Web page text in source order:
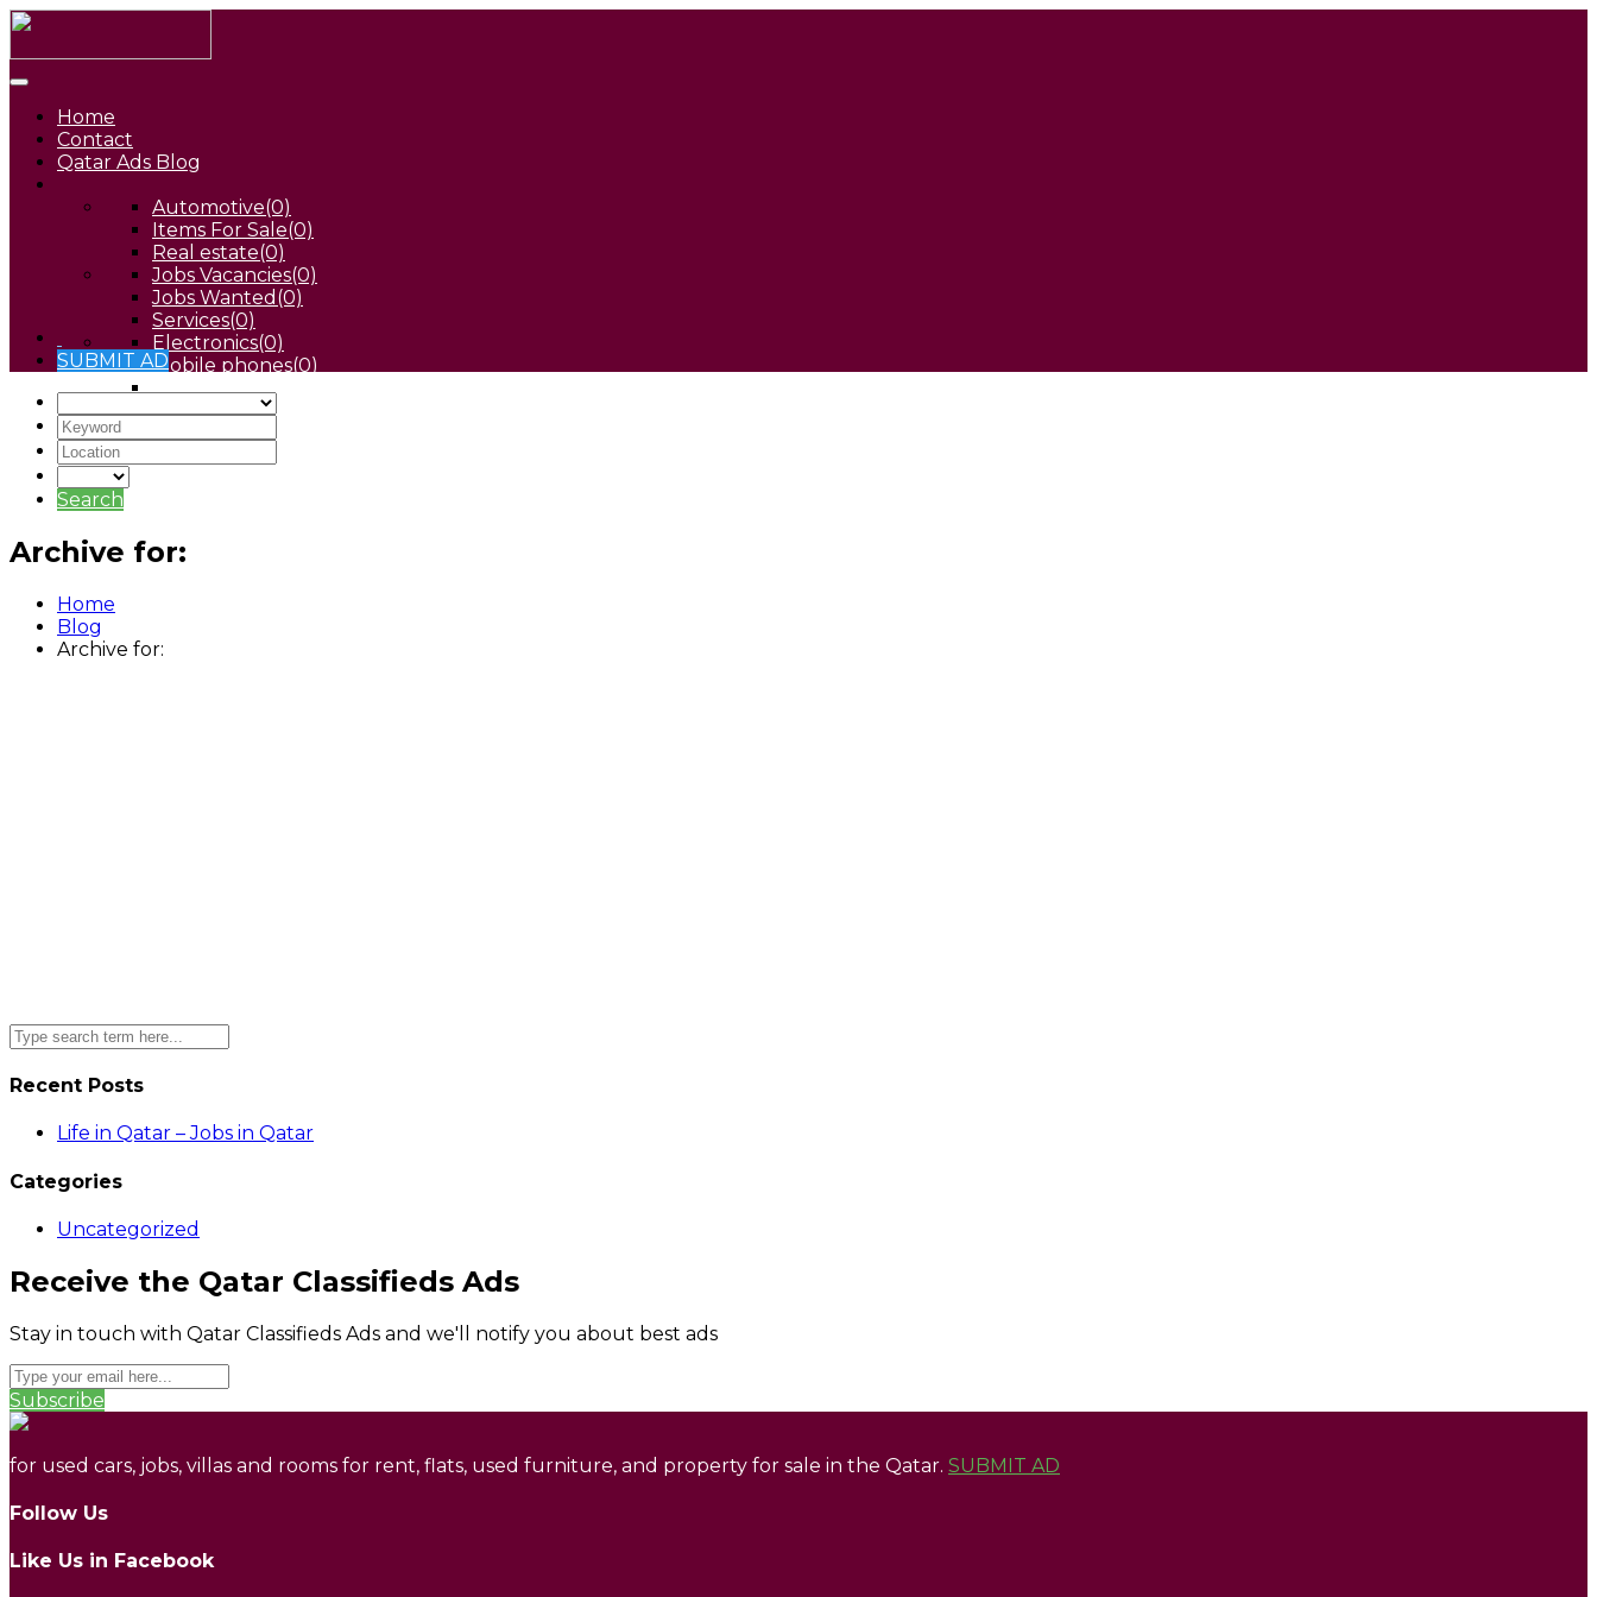
Home
Contact
Qatar Ads Blog
Automotive(0)
Items For Sale(0)
Real estate(0)
Jobs Vacancies(0)
Jobs Wanted (0)
Services(0)
Electronics(0)
Mobile phones(0)
Pets(0)
SUBMIT AD
Search
Archive for:
Home
Blog
Archive for:
Recent Posts
Life in Qatar – Jobs in Qatar
Categories
Uncategorized
Receive the Qatar Classifieds Ads
Stay in touch with Qatar Classifieds Ads and we'll notify you about best ads
Subscribe
for used cars, jobs, villas and rooms for rent, flats, used furniture, and property for sale in the Qatar. SUBMIT AD
Follow Us
Like Us in Facebook